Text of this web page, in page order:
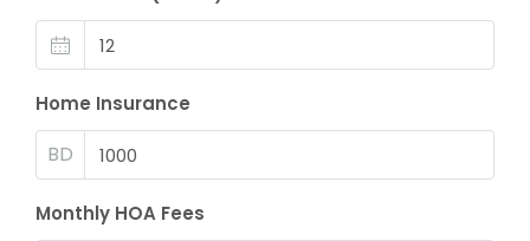
Home Insurance
BD
Monthly HOA Fees